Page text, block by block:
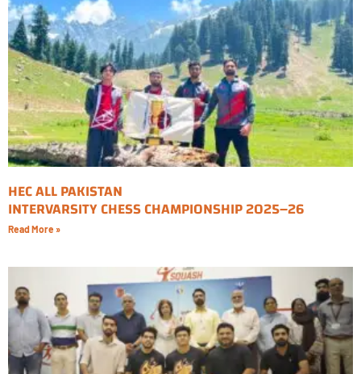
HEC ALL PAKISTAN
INTERVARSITY CHESS CHAMPIONSHIP 2025–26
Read More »